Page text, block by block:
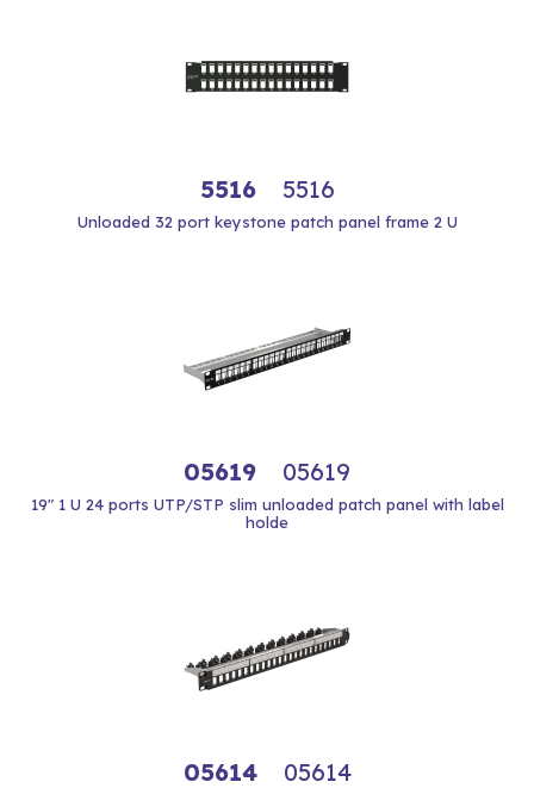
5516 5516
Unloaded 32 port keystone patch panel frame 2 U
05619 05619
19" 1 U 24 ports UTP/STP slim unloaded patch panel with label
holde
05614 05614